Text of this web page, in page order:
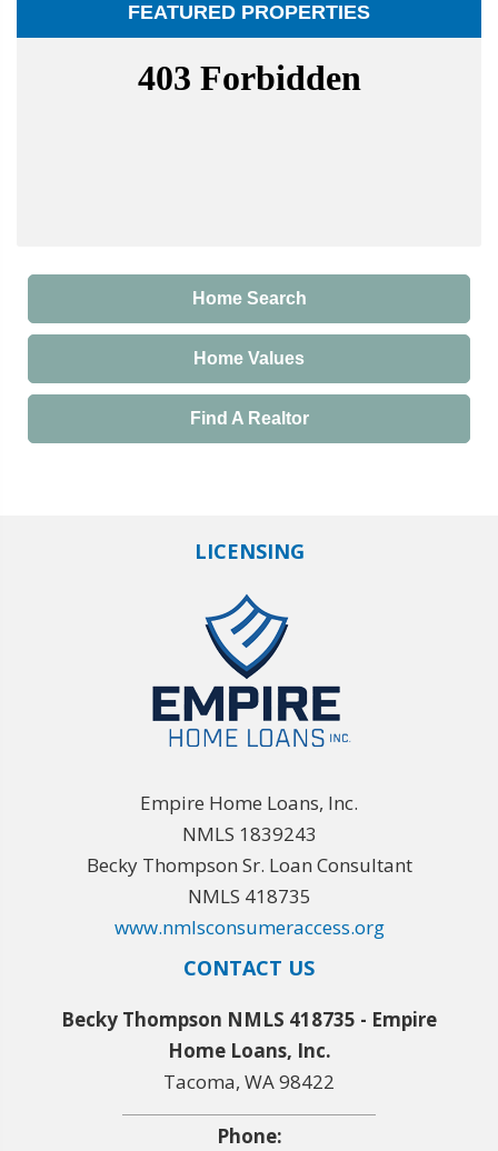
FEATURED PROPERTIES
Home Search
Home Values
Find A Realtor
LICENSING
Empire Home Loans, Inc.
NMLS 1839243
Becky Thompson Sr. Loan Consultant
NMLS 418735
www.nmlsconsumeraccess.org
CONTACT US
Becky Thompson NMLS 418735 - Empire
Home Loans, Inc.
Tacoma, WA 98422
Phone: